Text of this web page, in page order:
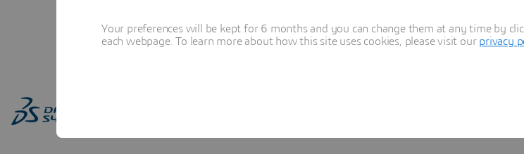
Your preferences will be kept for 6 months and you can change them at any time by
each webpage. To learn more about how this site uses cookies, please visit our privacy